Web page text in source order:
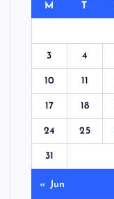
M T
3 4
10 11
17 18
24 25
31
« Jun